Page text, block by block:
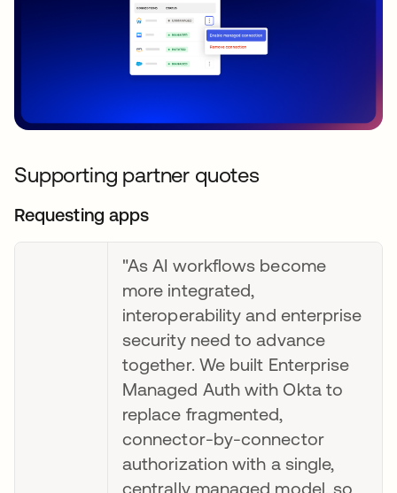
Supporting partner quotes
Requesting apps
"As AI workflows become
more integrated,
interoperability and enterprise
security need to advance
together. We built Enterprise
Managed Auth with Okta to
replace fragmented,
connector-by-connector
authorization with a single,
centrally managed model, so